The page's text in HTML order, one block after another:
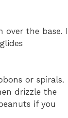
over the base. I
or spirals.
drizzle the
if you